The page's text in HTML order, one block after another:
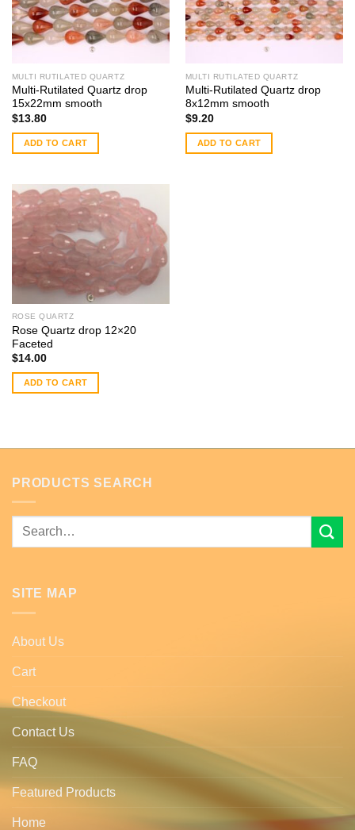
MULTI RUTILATED QUARTZ
Multi-Rutilated Quartz drop
15x22mm smooth
$13.80
ADD TO CART
MULTI RUTILATED QUARTZ
Multi-Rutilated Quartz drop
8x12mm smooth
$9.20
ADD TO CART
ROSE QUARTZ
Rose Quartz drop 12×20
Faceted
$14.00
ADD TO CART
PRODUCTS SEARCH
Search
SITE MAP
About Us
Cart
Checkout
Contact Us
FAQ
Featured Products
Home